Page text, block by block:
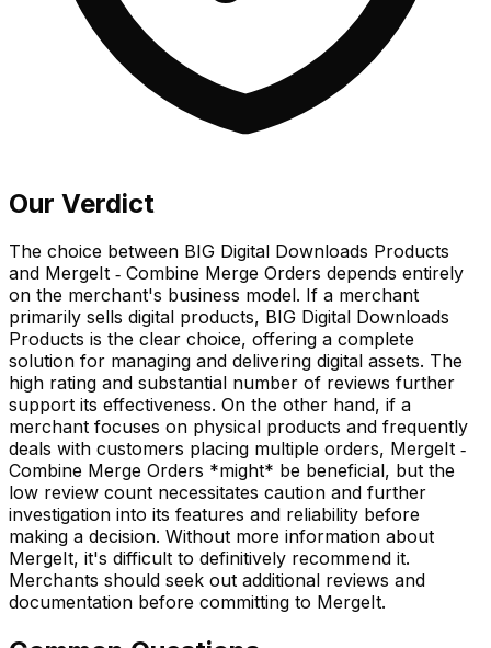
Our Verdict
The choice between BIG Digital Downloads Products
and MergeIt ‑ Combine Merge Orders depends entirely
on the merchant's business model. If a merchant
primarily sells digital products, BIG Digital Downloads
Products is the clear choice, offering a complete
solution for managing and delivering digital assets. The
high rating and substantial number of reviews further
support its effectiveness. On the other hand, if a
merchant focuses on physical products and frequently
deals with customers placing multiple orders, MergeIt ‑
Combine Merge Orders *might* be beneficial, but the
low review count necessitates caution and further
investigation into its features and reliability before
making a decision. Without more information about
MergeIt, it's difficult to definitively recommend it.
Merchants should seek out additional reviews and
documentation before committing to MergeIt.